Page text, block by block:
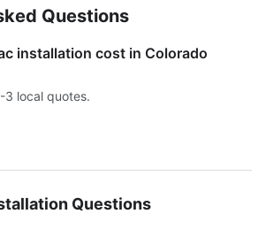
Questions
installation cost in Colorado
3 local quotes.
Questions